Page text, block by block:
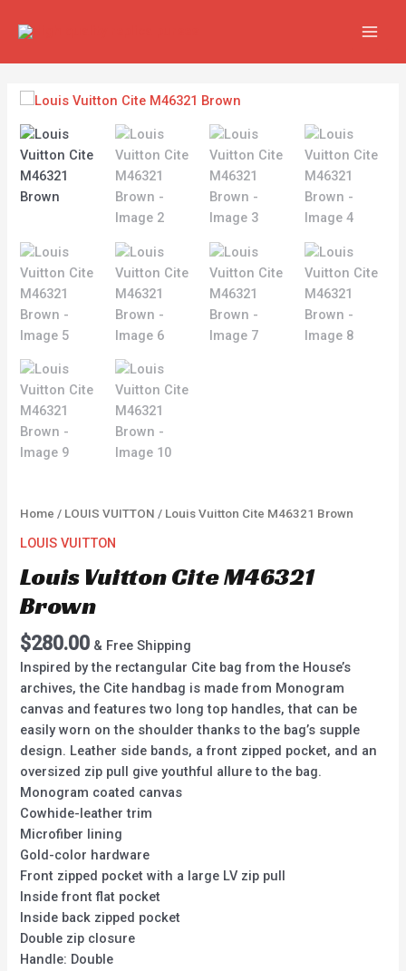
Home / LOUIS VUITTON / Louis Vuitton Cite M46321 Brown
LOUIS VUITTON
Louis Vuitton Cite M46321
Brown
$280.00 & Free Shipping
Inspired by the rectangular Cite bag from the House’s
archives, the Cite handbag is made from Monogram
canvas and features two long top handles, that can be
easily worn on the shoulder thanks to the bag’s supple
design. Leather side bands, a front zipped pocket, and an
oversized zip pull give youthful allure to the bag.
Monogram coated canvas
Cowhide-leather trim
Microfiber lining
Gold-color hardware
Front zipped pocket with a large LV zip pull
Inside front flat pocket
Inside back zipped pocket
Double zip closure
Handle: Double
Louis
Vuitton
Cite
M46321
Brown
quantity